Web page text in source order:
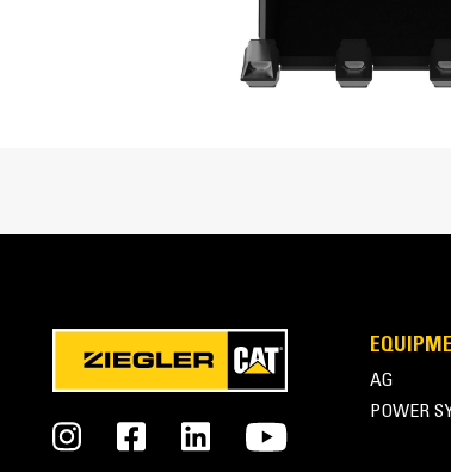
AG
POWER